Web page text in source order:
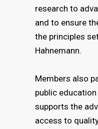
research to
and to ensure
the principles
Hahnemann.
Members also
public
supports the
access to